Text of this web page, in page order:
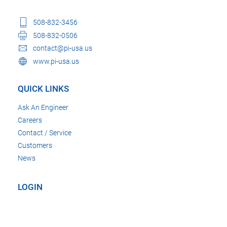
508-832-3456
508-832-0506
contact@pi-usa.us
www.pi-usa.us
QUICK LINKS
Ask An Engineer
Careers
Contact / Service
Customers
News
LOGIN